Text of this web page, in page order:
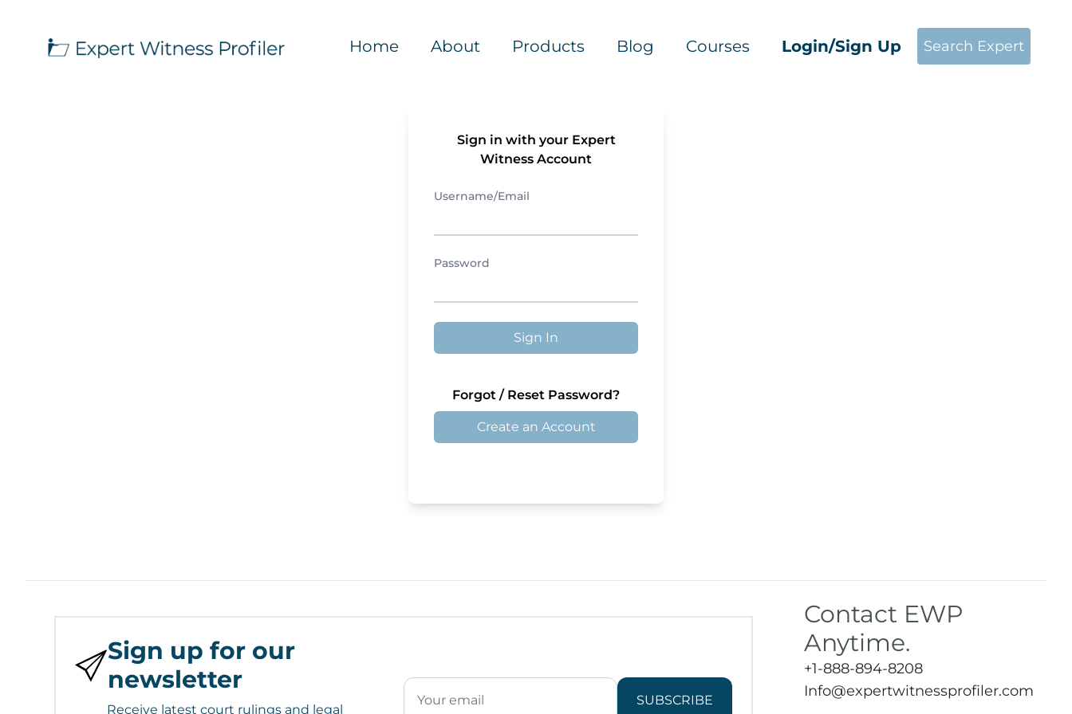
Home About Products Blog Courses Login/Sign Up Search Expert
Sign in with your Expert
Witness Account
Username/Email
Password
Sign In
Forgot / Reset Password?
Create an Account
Sign up for our
newsletter
Receive latest court rulings and legal
SUBSCRIBE
Contact EWP
Anytime.
+1-888-894-8208
Info@expertwitnessprofiler.com